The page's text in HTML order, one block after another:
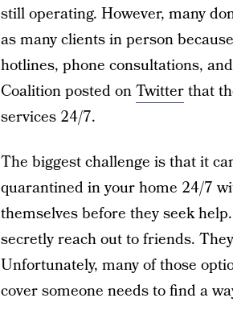
still operating. However, many
as many clients in person
hotlines, phone consultations,
Coalition posted onTwitterthat
services 24/7.
The biggest challenge is that it
quarantined in your home 24/7
themselves before they seek
secretly reach out to friends.
Unfortunately, many of those
cover someone needs to find a